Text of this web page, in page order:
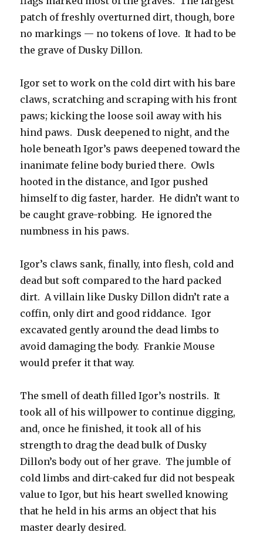
patch of freshly overturned dirt, though, bore
no markings — no tokens of love. It had to be
the grave of Dusky Dillon.
Igor set to work on the cold dirt with his bare
claws, scratching and scraping with his front
paws; kicking the loose soil away with his
hind paws. Dusk deepened to night, and the
hole beneath Igor’s paws deepened toward the
inanimate feline body buried there. Owls
hooted in the distance, and Igor pushed
himself to dig faster, harder. He didn’t want to
be caught grave-robbing. He ignored the
numbness in his paws.
Igor’s claws sank, finally, into flesh, cold and
dead but soft compared to the hard packed
dirt. A villain like Dusky Dillon didn’t rate a
coffin, only dirt and good riddance. Igor
excavated gently around the dead limbs to
avoid damaging the body. Frankie Mouse
would prefer it that way.
The smell of death filled Igor’s nostrils. It
took all of his willpower to continue digging,
and, once he finished, it took all of his
strength to drag the dead bulk of Dusky
Dillon’s body out of her grave. The jumble of
cold limbs and dirt-caked fur did not bespeak
value to Igor, but his heart swelled knowing
that he held in his arms an object that his
master dearly desired.